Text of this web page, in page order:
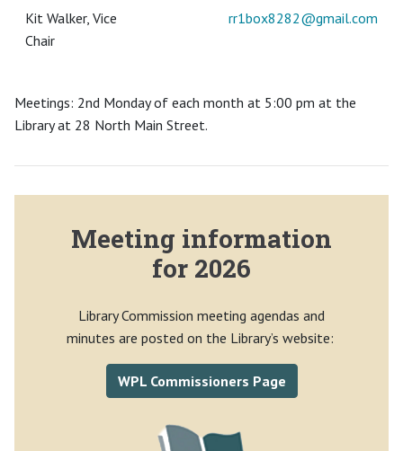
Kit Walker, Vice
Chair
rr1box8282@gmail.com
Meetings: 2nd Monday of each month at 5:00 pm at the
Library at 28 North Main Street.
Meeting information
for 2026
Library Commission meeting agendas and
minutes are posted on the Library’s website:
WPL Commissioners Page